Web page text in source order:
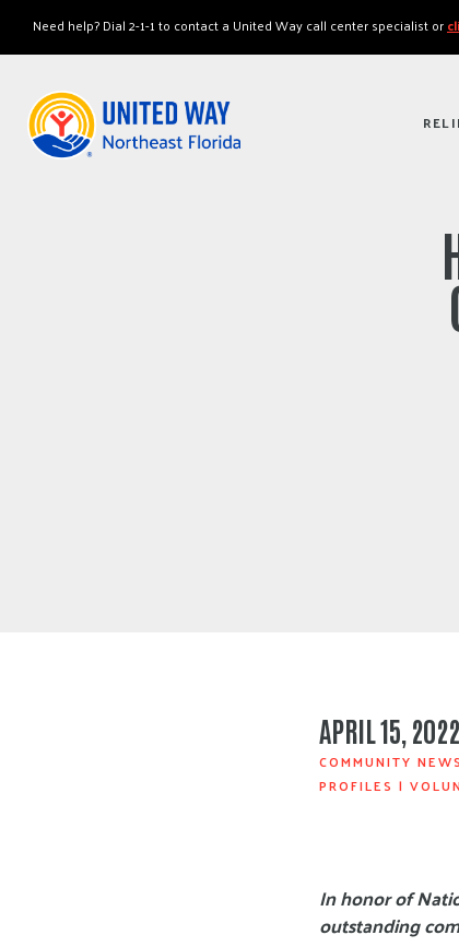
Need help? Dial 2-1-1 to contact a United Way call center specialist or
APRIL 15, 2022
COMMUNITY NEWS
PROFILES |
In honor of
outstanding